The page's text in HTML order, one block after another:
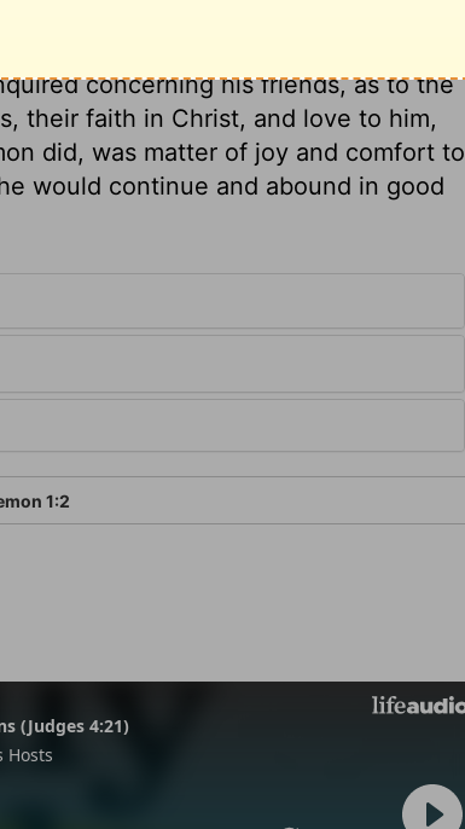
and upon our hearts, before
is not essential, must not make
concerning his friends, as to the
their faith in Christ, and love to him,
did, was matter of joy and comfort to
would continue and abound in good
1:2